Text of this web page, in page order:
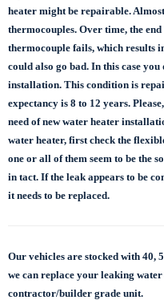
heater might be repairable.
thermocouples. Over time, the
thermocouple fails, which results
could also go bad. In this case you
installation. This condition is
expectancy is 8 to 12 years.
need of new water heater
water heater, first check the
one or all of them seem to be the
in tact. If the leak appears to be
it needs to be replaced.
Our vehicles are stocked with 40,
we can replace your leaking water
contractor/builder grade unit.